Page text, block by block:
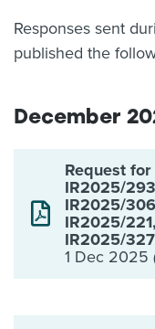
Responses sent
published the
December
Request
IR2025/
IR2025/
IR2025/
IR2025/
1 Dec 2025